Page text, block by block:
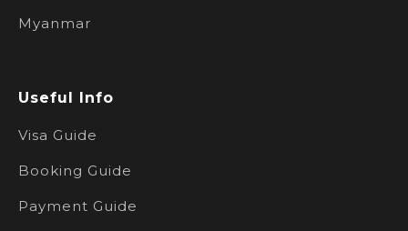
Myanmar
Useful Info
Visa Guide
Booking Guide
Payment Guide